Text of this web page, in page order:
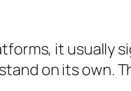
it usually
on its own.